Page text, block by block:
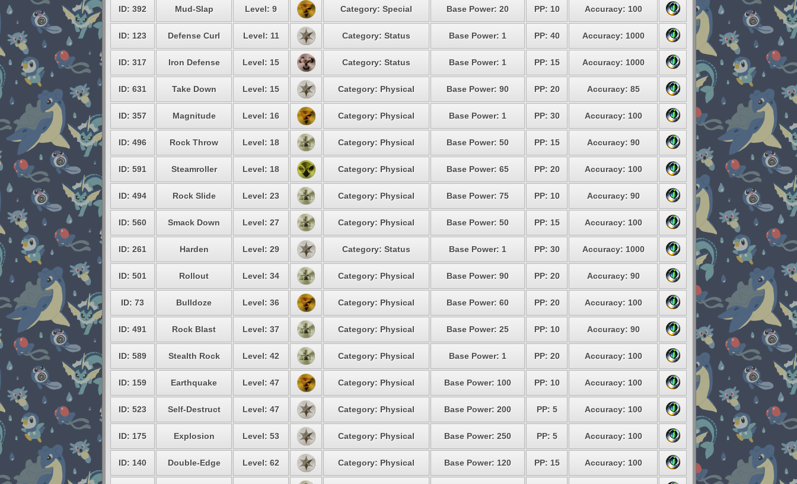
ID: 392 Mud-Slap Level: 9 Category: Special Base Power: 20 PP: 10 Accuracy: 100
ID: 123 Defense Curl Level: 11 Category: Status Base Power: 1 PP: 40 Accuracy: 1000
ID: 317 Iron Defense Level: 15 Category: Status Base Power: 1 PP: 15 Accuracy: 1000
ID: 631 Take Down Level: 15 Category: Physical Base Power: 90 PP: 20 Accuracy: 85
ID: 357 Magnitude Level: 16 Category: Physical Base Power: 1 PP: 30 Accuracy: 100
ID: 496 Rock Throw Level: 18 Category: Physical Base Power: 50 PP: 15 Accuracy: 90
ID: 591 Steamroller Level: 18 Category: Physical Base Power: 65 PP: 20 Accuracy: 100
ID: 494 Rock Slide Level: 23 Category: Physical Base Power: 75 PP: 10 Accuracy: 90
ID: 560 Smack Down Level: 27 Category: Physical Base Power: 50 PP: 15 Accuracy: 100
ID: 261 Harden Level: 29 Category: Status Base Power: 1 PP: 30 Accuracy: 1000
ID: 501 Rollout Level: 34 Category: Physical Base Power: 90 PP: 20 Accuracy: 90
ID: 73 Bulldoze Level: 36 Category: Physical Base Power: 60 PP: 20 Accuracy: 100
ID: 491 Rock Blast Level: 37 Category: Physical Base Power: 25 PP: 10 Accuracy: 90
ID: 589 Stealth Rock Level: 42 Category: Physical Base Power: 1 PP: 20 Accuracy: 100
ID: 159 Earthquake Level: 47 Category: Physical Base Power: 100 PP: 10 Accuracy: 100
ID: 523 Self-Destruct Level: 47 Category: Physical Base Power: 200 PP: 5 Accuracy: 100
ID: 175 Explosion Level: 53 Category: Physical Base Power: 250 PP: 5 Accuracy: 100
ID: 140 Double-Edge Level: 62 Category: Physical Base Power: 120 PP: 15 Accuracy: 100